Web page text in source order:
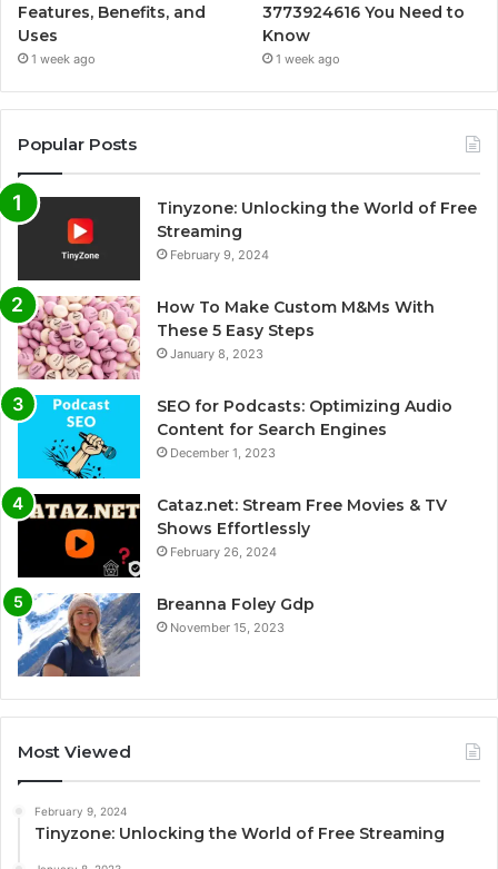
Features, Benefits, and
Uses
1 week ago
3773924616 You Need to
Know
1 week ago
Popular Posts
Tinyzone: Unlocking the World of Free
Streaming
February 9, 2024
How To Make Custom M&Ms With
These 5 Easy Steps
January 8, 2023
SEO for Podcasts: Optimizing Audio
Content for Search Engines
December 1, 2023
Cataz.net: Stream Free Movies & TV
Shows Effortlessly
February 26, 2024
Breanna Foley Gdp
November 15, 2023
Most Viewed
February 9, 2024
Tinyzone: Unlocking the World of Free Streaming